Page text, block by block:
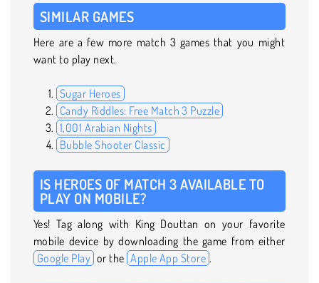
SIMILAR GAMES
Here are a few more match 3 games that you might
want to play next.
Sugar Heroes
Candy Riddles: Free Match 3 Puzzle
1,001 Arabian Nights
Bubble Shooter Classic
IS HEROES OF MATCH 3 AVAILABLE TO
PLAY ON MOBILE?
Yes! Tag along with King Douttan on your favorite
mobile device by downloading the game from either
Google Play or the Apple App Store .